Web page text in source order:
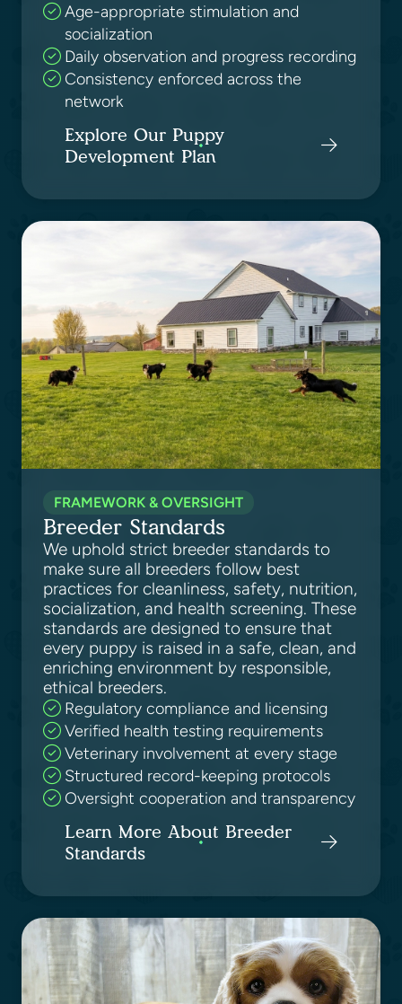
Age-appropriate stimulation and
socialization
Daily observation and progress recording
Consistency enforced across the
network
Explore Our Puppy
Development Plan
FRAMEWORK & OVERSIGHT
Breeder Standards
We uphold strict breeder standards to
make sure all breeders follow best
practices for cleanliness, safety, nutrition,
socialization, and health screening. These
standards are designed to ensure that
every puppy is raised in a safe, clean, and
enriching environment by responsible,
ethical breeders.
Regulatory compliance and licensing
Verified health testing requirements
Veterinary involvement at every stage
Structured record-keeping protocols
Oversight cooperation and transparency
Learn More About Breeder
Standards